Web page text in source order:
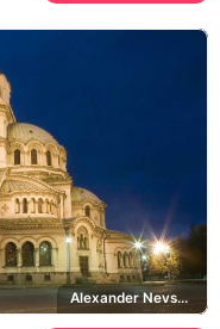
Alexander Nevsky Cathedral, Sofia